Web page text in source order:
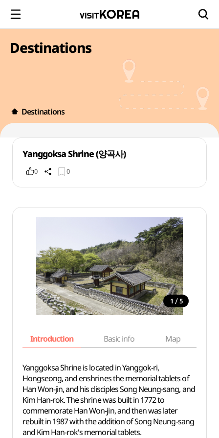
Destinations
Destinations
Yanggoksa Shrine (양곡사)
0 0
1 / 5
Introduction Basic info Map
Yanggoksa Shrine is located in Yanggok-ri,
Hongseong, and enshrines the memorial tablets of
Han Won-jin, and his disciples Song Neung-sang, and
Kim Han-rok. The shrine was built in 1772 to
commemorate Han Won-jin, and then was later
rebuilt in 1987 with the addition of Song Neung-sang
and Kim Han-rok's memorial tablets.